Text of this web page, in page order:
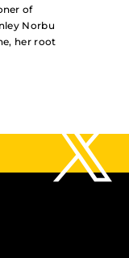
of
Norbu
her root